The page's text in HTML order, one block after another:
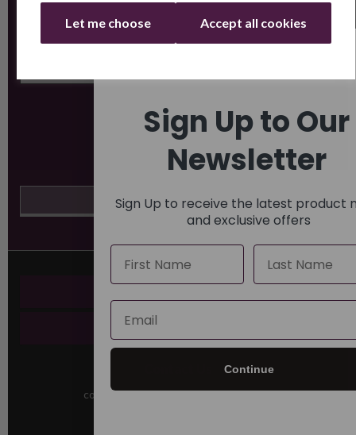
Let me choose Accept all cookies
About Us
contact@andrewjamesworldwide.com
Sign Up to Our
Newsletter
Sign Up to receive the latest product
and exclusive offers
Name Last Name
Email
Continue